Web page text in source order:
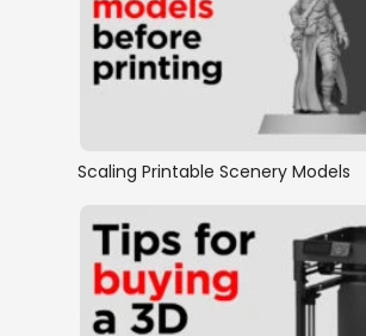
Scaling Printable Scenery Models